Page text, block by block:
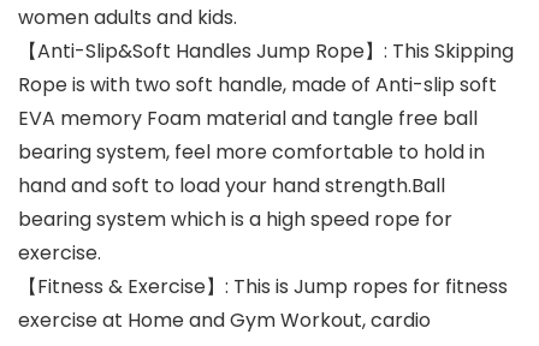
women adults and kids.
【Anti-Slip&Soft Handles Jump Rope】: This Skipping
Rope is with two soft handle, made of Anti-slip soft
EVA memory Foam material and tangle free ball
bearing system, feel more comfortable to hold in
hand and soft to load your hand strength.Ball
bearing system which is a high speed rope for
exercise.
【Fitness & Exercise】: This is Jump ropes for fitness
exercise at Home and Gym Workout, cardio